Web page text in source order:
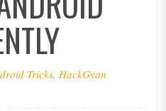
Tricks, HackGyan